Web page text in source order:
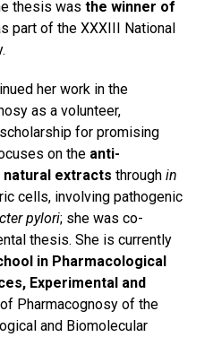
thesis was the winner of
part of the XXXIII National
her work in the
as a volunteer,
for promising
on the anti-
extracts through in
cells, involving pathogenic
pylori; she was co-
thesis. She is currently
in Pharmacological
Experimental and
Pharmacognosy of the
and Biomolecular